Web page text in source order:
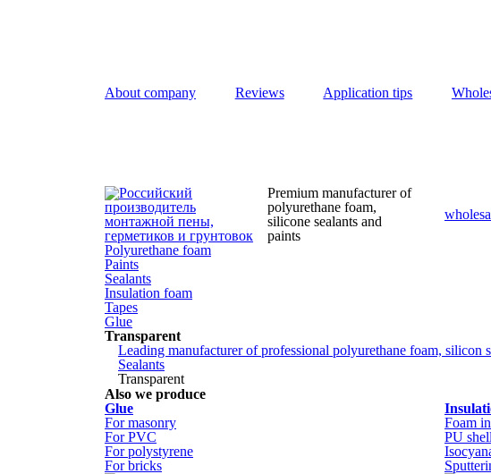
About company Reviews Application tips
Premium manufacturer of
polyurethane foam,
siliconesealants and
paints
Polyurethane foam
Paints
Sealants
Insulation foam
Tapes
Glue
Transparent
Leading manufacturer of professional polyurethane foam, silicon
Sealants
Transparent
Also we produce
Glue
For masonry
For PVC
For polystyrene
For bricks
Foam
PU shell